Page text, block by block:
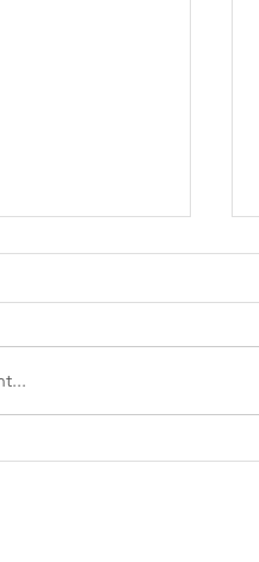
Table, North